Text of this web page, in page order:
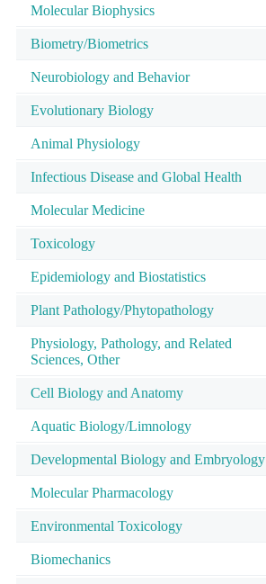
Molecular Biophysics
Biometry/Biometrics
Neurobiology and Behavior
Evolutionary Biology
Animal Physiology
Infectious Disease and Global Health
Molecular Medicine
Toxicology
Epidemiology and Biostatistics
Plant Pathology/Phytopathology
Physiology, Pathology, and Related
Sciences, Other
Cell Biology and Anatomy
Aquatic Biology/Limnology
Developmental Biology and Embryology
Molecular Pharmacology
Environmental Toxicology
Biomechanics